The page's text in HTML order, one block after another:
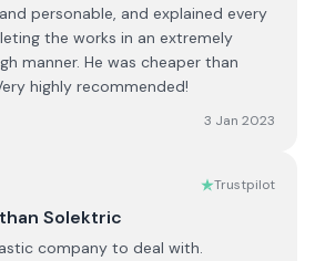
personable, and explained every
the works in an extremely
manner. He was cheaper than
highly recommended!
3 Jan 2023
Trustpilot
Solektric
company to deal with.